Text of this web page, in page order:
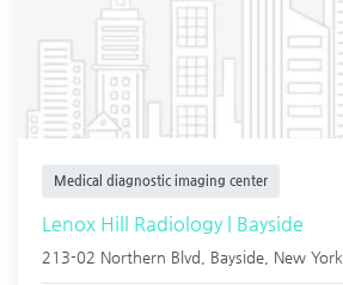
Medical diagnostic imaging center
Lenox Hill Radiology | Bayside
213-02 Northern Blvd, Bayside New York